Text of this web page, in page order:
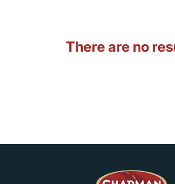
There are no